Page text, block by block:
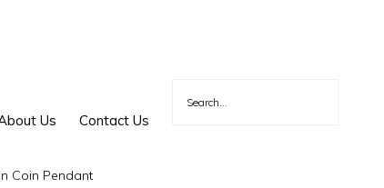
Us Contact Us
Coin Pendant